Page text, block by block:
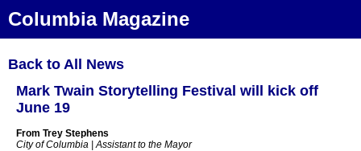
Columbia Magazine
Back to All News
Mark Twain Storytelling Festival will kick off
June 19
From Trey Stephens
City of Columbia | Assistant to the Mayor